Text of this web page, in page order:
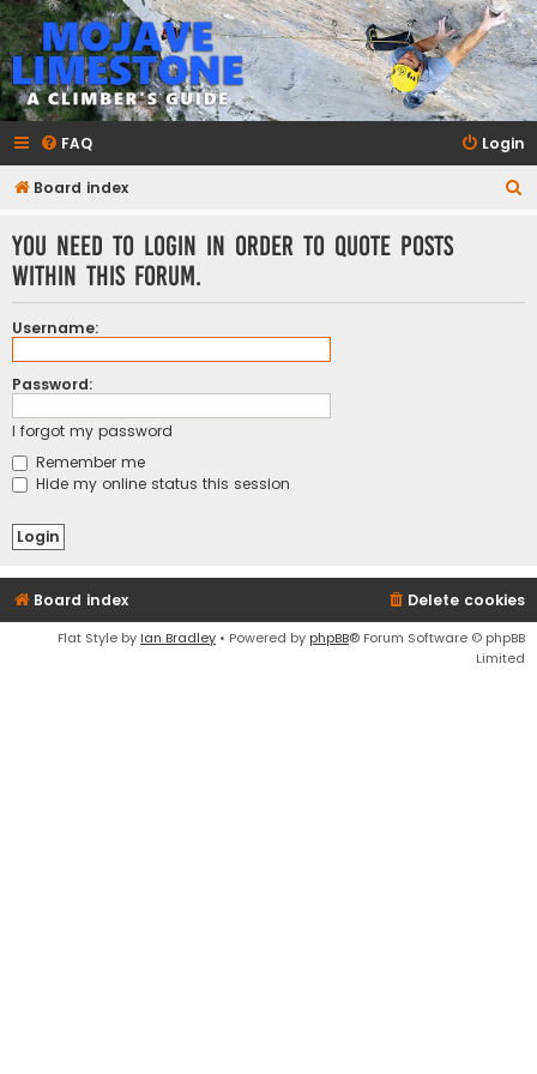
mojavelimestone.com
A rock climber's guidebook to Mojave Limestone
FAQ Login
Board index
You need to login in order to quote posts
within this forum.
Username:
Password:
I forgot my password
Remember me
Hide my online status this session
Board index Delete cookies
Flat Style by Ian Bradley • Powered by phpBB® Forum Software © phpBB
Limited